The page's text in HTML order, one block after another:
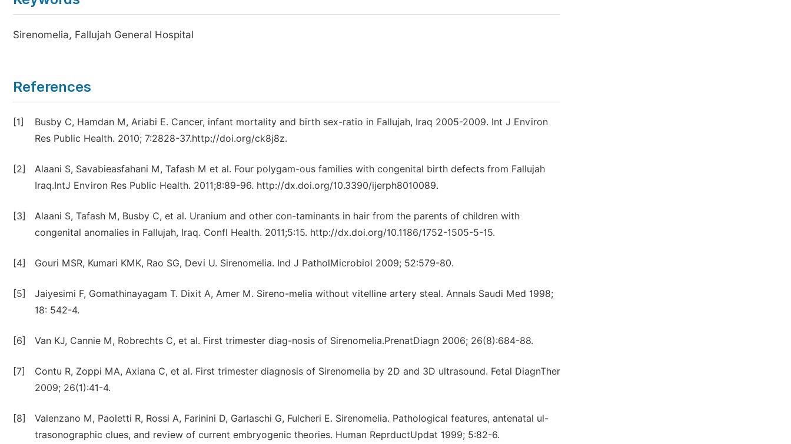
Sirenomelia, Fallujah General Hospital
References
[1]
Busby C, Hamdan M, Ariabi E. Cancer, infant mortality and birth sex-ratio in Fallujah, Iraq 2005-2009. Int J Environ
Res Public Health. 2010; 7:2828-37.http://doi.org/ck8j8z.
[2]
Alaani S, Savabieasfahani M, Tafash M et al. Four polygam-ous families with congenital birth defects from Fallujah
Iraq.IntJ Environ Res Public Health. 2011;8:89-96. http://dx.doi.org/10.3390/ijerph8010089.
[3]
Alaani S, Tafash M, Busby C, et al. Uranium and other con-taminants in hair from the parents of children with
congenital anomalies in Fallujah, Iraq. Confl Health. 2011;5:15. http://dx.doi.org/10.1186/1752-1505-5-15.
[4] Gouri MSR, Kumari KMK, Rao SG, Devi U. Sirenomelia. Ind J PatholMicrobiol 2009; 52:579-80.
[5]
Jaiyesimi F, Gomathinayagam T. Dixit A, Amer M. Sireno-melia without vitelline artery steal. Annals Saudi Med 1998;
18: 542-4.
[6] Van KJ, Cannie M, Robrechts C, et al. First trimester diag-nosis of Sirenomelia.PrenatDiagn 2006; 26(8):684-88.
[7]
Contu R, Zoppi MA, Axiana C, et al. First trimester diagnosis of Sirenomelia by 2D and 3D ultrasound. Fetal DiagnTher
2009; 26(1):41-4.
[8]
Valenzano M, Paoletti R, Rossi A, Farinini D, Garlaschi G, Fulcheri E. Sirenomelia. Pathological features, antenatal ul-
trasonographic clues, and review of current embryogenic theories. Human ReprductUpdat 1999; 5:82-6.